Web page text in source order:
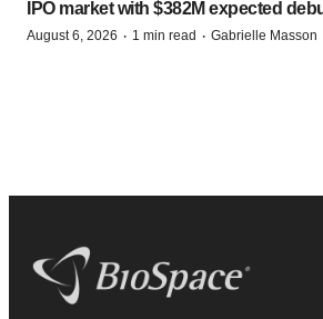
IPO market with $382M expected
August 6, 2026 · 1 min read · Gabrielle Masson